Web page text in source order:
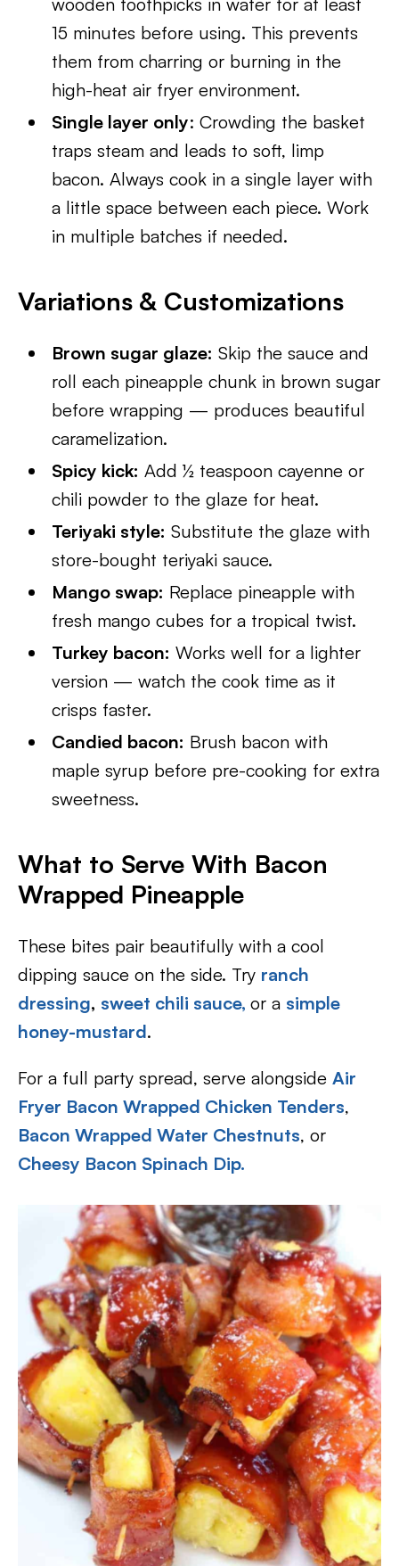
15 minutes before using. This prevents
them from charring or burning in the
high-heat air fryer environment.
Single layer only: Crowding the basket
traps steam and leads to soft, limp
bacon. Always cook in a single layer with
a little space between each piece. Work
in multiple batches if needed.
Variations & Customizations
Brown sugar glaze: Skip the sauce and
roll each pineapple chunk in brown sugar
before wrapping — produces beautiful
caramelization.
Spicy kick: Add ½ teaspoon cayenne or
chili powder to the glaze for heat.
Teriyaki style: Substitute the glaze with
store-bought teriyaki sauce.
Mango swap: Replace pineapple with
fresh mango cubes for a tropical twist.
Turkey bacon: Works well for a lighter
version — watch the cook time as it
crisps faster.
Candied bacon: Brush bacon with
maple syrup before pre-cooking for extra
sweetness.
What to Serve With Bacon
Wrapped Pineapple
These bites pair beautifully with a cool
dipping sauce on the side. Try ranch
dressing, sweet chili sauce, or a simple
honey-mustard.
For a full party spread, serve alongside Air
Fryer Bacon Wrapped Chicken Tenders,
Bacon Wrapped Water Chestnuts, or
Cheesy Bacon Spinach Dip.